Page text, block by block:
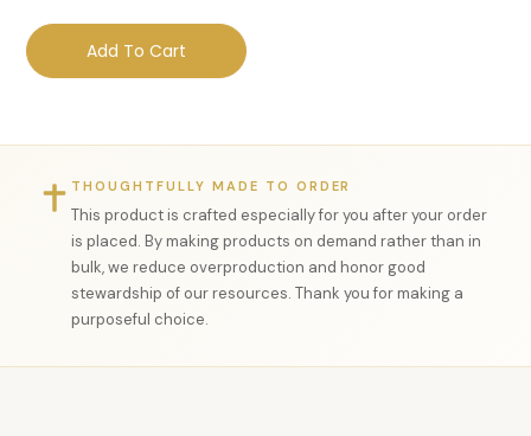
Add To Cart
THOUGHTFULLY MADE TO ORDER
This product is crafted especially for you after your order
is placed. By making products on demand rather than in
bulk, we reduce overproduction and honor good
stewardship of our resources. Thank you for making a
purposeful choice.